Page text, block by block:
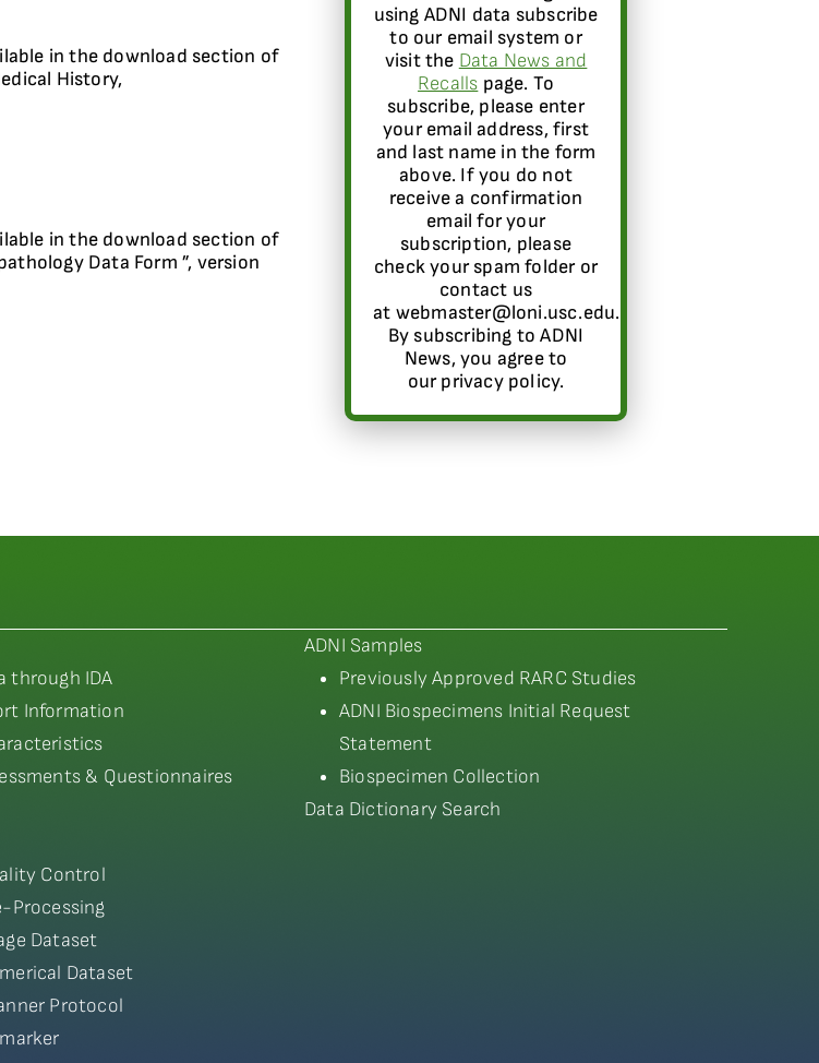
in the download section of
History,
in the download section of
Data Form ”, version
using ADNI data subscribe
to our email system or
visit the Data News and
Recalls page. To
subscribe, please enter
your email address, first
and last name in the form
above. If you do not
receive a confirmation
email for your
subscription, please
check your spam folder or
contact us
at webmaster@loni.usc.edu.
By subscribing to ADNI
News, you agree to
our privacy policy.
through IDA
Information
& Questionnaires
Control
Processing
Dataset
Dataset
Protocol
ADNI Samples
Previously Approved RARC Studies
ADNI Biospecimens Initial Request
Statement
Biospecimen Collection
Data Dictionary Search